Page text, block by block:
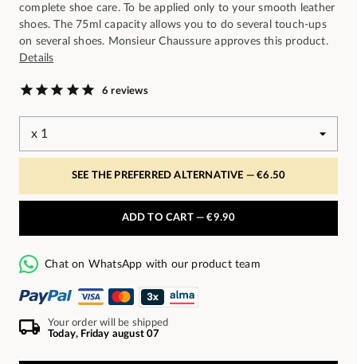
complete shoe care. To be applied only to your smooth leather
shoes. The 75ml capacity allows you to do several touch-ups
on several shoes. Monsieur Chaussure approves this product.
Details
6 reviews
SEE THE PREFERRED ALTERNATIVE —€6.50
ADD TO CART —€9.90
Chat on WhatsApp with our product team
Your order will be shipped
Today, Friday august 07